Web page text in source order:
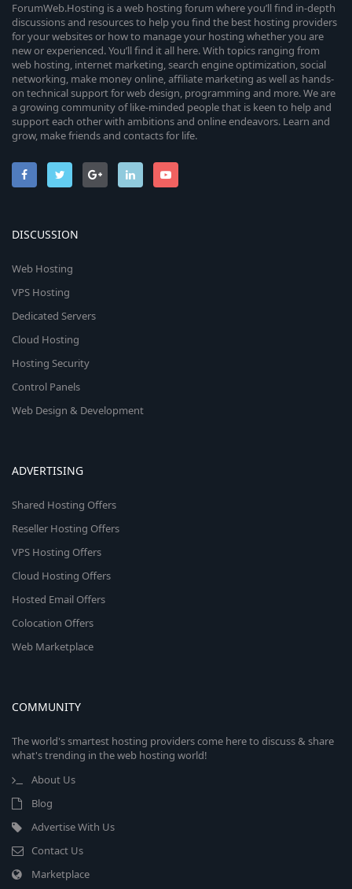
ForumWeb.Hosting is a web hosting forum where you’ll find in-depth
discussions and resources to help you find the best hosting providers
for your websites or how to manage your hosting whether you are
new or experienced. You’ll find it all here. With topics ranging from
web hosting, internet marketing, search engine optimization, social
networking, make money online, affiliate marketing as well as hands-
on technical support for web design, programming and more. We are
a growing community of like-minded people that is keen to help and
support each other with ambitions and online endeavors. Learn and
grow, make friends and contacts for life.
DISCUSSION
Web Hosting
VPS Hosting
Dedicated Servers
Cloud Hosting
Hosting Security
Control Panels
Web Design & Development
ADVERTISING
Shared Hosting Offers
Reseller Hosting Offers
VPS Hosting Offers
Cloud Hosting Offers
Hosted Email Offers
Colocation Offers
Web Marketplace
COMMUNITY
The world's smartest hosting providers come here to discuss & share
what's trending in the web hosting world!
About Us
Blog
Advertise With Us
Contact Us
Marketplace